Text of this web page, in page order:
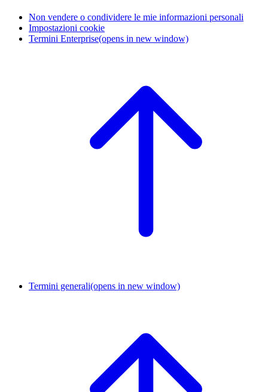
Non vendere o condividere le mie informazioni personali
Impostazioni cookie
Termini Enterprise(opens in new window)
Termini generali(opens in new window)